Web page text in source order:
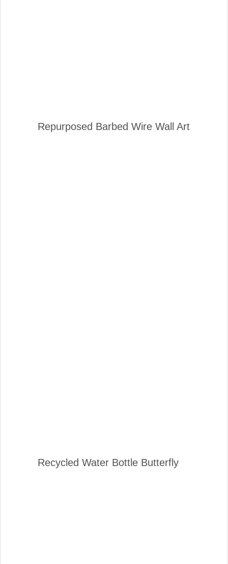
Repurposed Barbed Wire Wall Art
Recycled Water Bottle Butterfly